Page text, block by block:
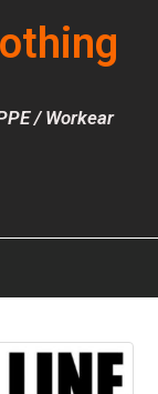
/ Workear